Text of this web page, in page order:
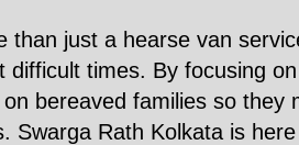
than just a hearse van
difficult times. By focusing
on bereaved families so
Swarga Rath Kolkata is